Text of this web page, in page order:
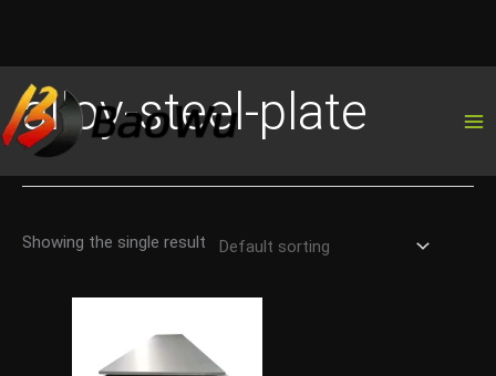
to
content
alloy-steel-plate
Showing the single result